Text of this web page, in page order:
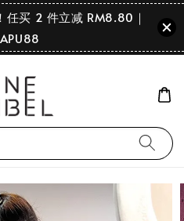
任买 2 件立减 RM8.80｜